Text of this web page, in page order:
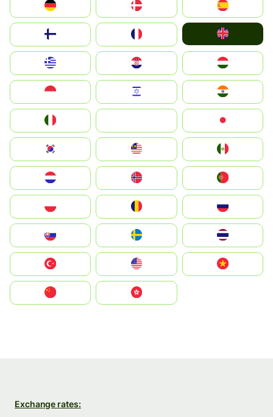
Deutschland
United Kingdom
Magyarország
South Korea
United States
中國香港特別行政區
Exchange rates: